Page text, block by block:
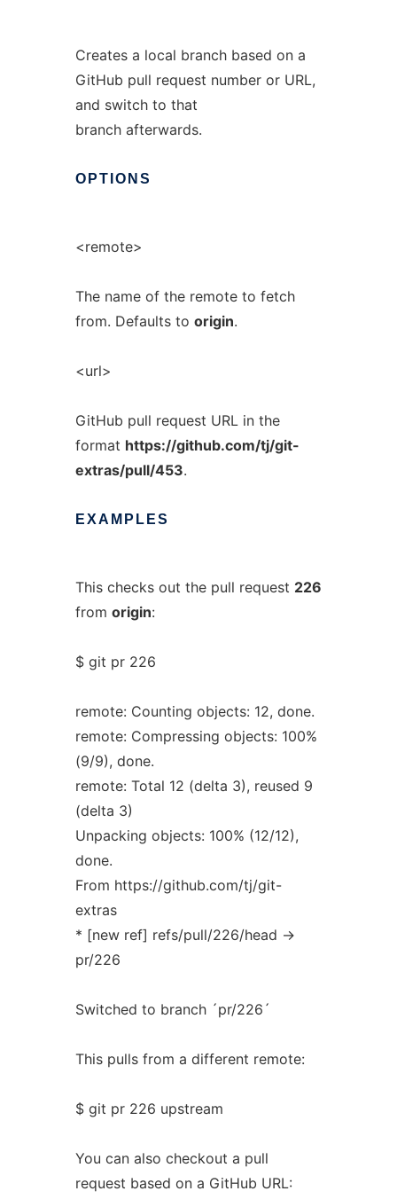
Creates a local branch based on a
GitHub pull request number or URL,
and switch to that
branch afterwards.
OPTIONS
<remote>
The name of the remote to fetch
from. Defaults to origin.
<url>
GitHub pull request URL in the
format https://github.com/tj/git-
extras/pull/453.
EXAMPLES
This checks out the pull request 226
from origin:
$ git pr 226
remote: Counting objects: 12, done.
remote: Compressing objects: 100%
(9/9), done.
remote: Total 12 (delta 3), reused 9
(delta 3)
Unpacking objects: 100% (12/12),
done.
From https://github.com/tj/git-
extras
* [new ref] refs/pull/226/head ->
pr/226
Switched to branch ´pr/226´
This pulls from a different remote:
$ git pr 226 upstream
You can also checkout a pull
request based on a GitHub URL: